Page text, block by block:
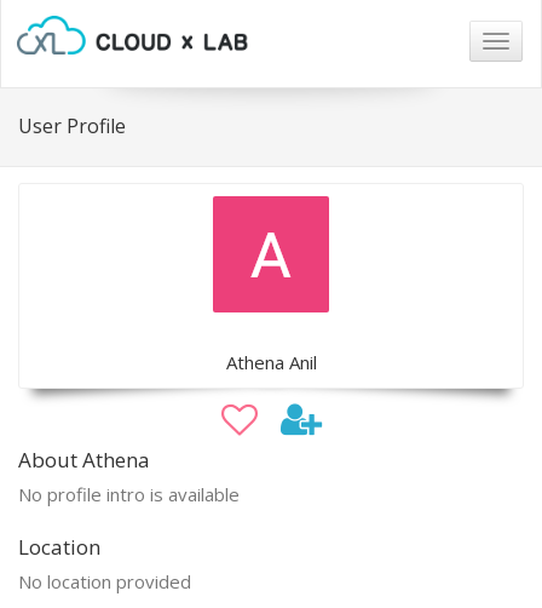
User Profile
Athena Anil
About Athena
No profile intro is available
Location
No location provided